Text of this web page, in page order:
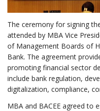
The ceremony for signing
attended by MBA Vice
of Management Boards of
Bank. The agreement
promoting financial sector
include bank regulation,
digitalization, compliance,
MBA and BACEE agreed to